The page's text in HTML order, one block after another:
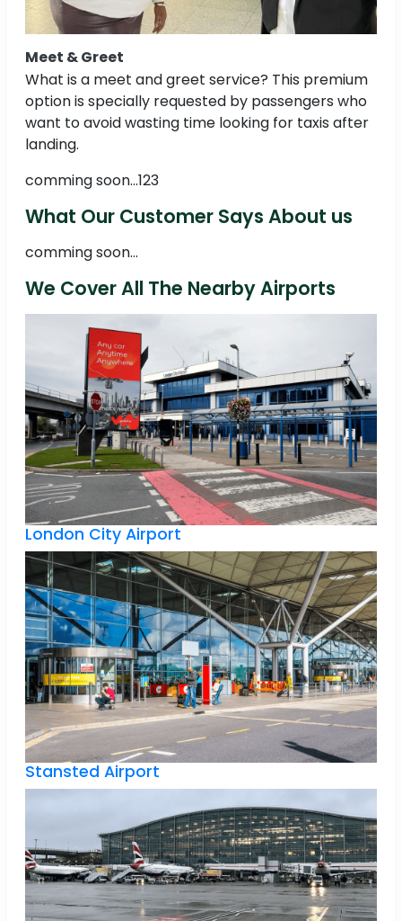
Meet & Greet
What is a meet and greet service? This premium
option is specially requested by passengers who
want to avoid wasting time looking for taxis after
landing.
comming soon...123
What Our Customer Says About us
comming soon...
We Cover All The Nearby Airports
London City Airport
Stansted Airport